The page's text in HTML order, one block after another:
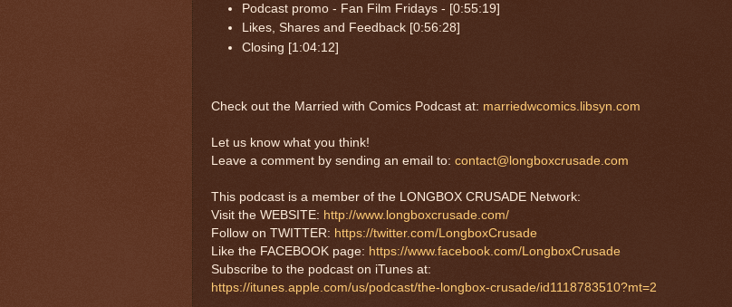
Podcast promo - Fan Film Fridays - [0:55:19]
Likes, Shares and Feedback [0:56:28]
Closing [1:04:12]
Check out the Married with Comics Podcast at: marriedwcomics.libsyn.com
Let us know what you think!
Leave a comment by sending an email to: contact@longboxcrusade.com
This podcast is a member of the LONGBOX CRUSADE Network:
Visit the WEBSITE: http://www.longboxcrusade.com/
Follow on TWITTER: https://twitter.com/LongboxCrusade
Like the FACEBOOK page: https://www.facebook.com/LongboxCrusade
Subscribe to the podcast on iTunes at:
https://itunes.apple.com/us/podcast/the-longbox-crusade/id1118783510?mt=2